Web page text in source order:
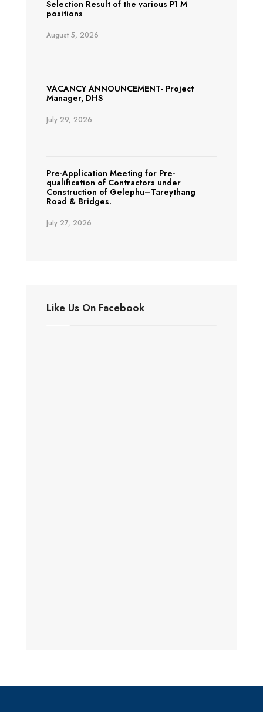
Selection Result of the various P1 M
positions
August 5, 2026
VACANCY ANNOUNCEMENT- Project
Manager, DHS
July 29, 2026
Pre-Application Meeting for Pre-
qualification of Contractors under
Construction of Gelephu–Tareythang
Road & Bridges.
July 27, 2026
Like Us On Facebook